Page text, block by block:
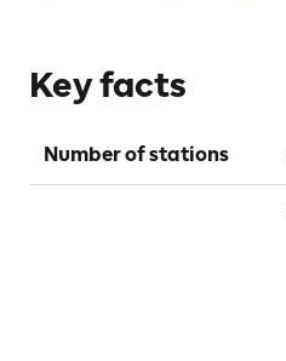
Key facts
Number of stations